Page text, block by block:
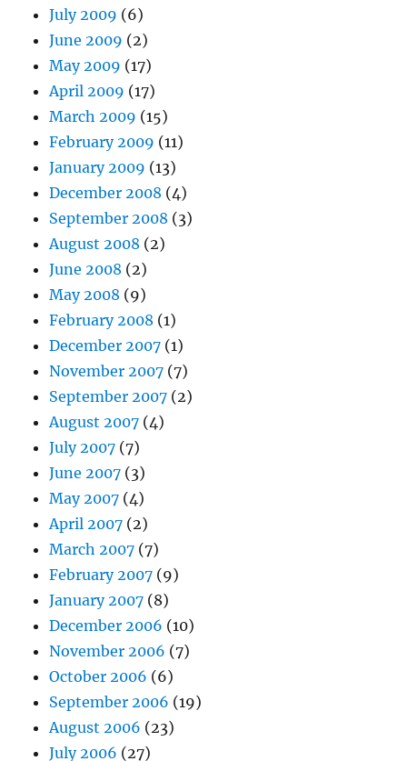
July 2009 (6)
June 2009 (2)
May 2009 (17)
April 2009 (17)
March 2009 (15)
February 2009 (11)
January 2009 (13)
December 2008 (4)
September 2008 (3)
August 2008 (2)
June 2008 (2)
May 2008 (9)
February 2008 (1)
December 2007 (1)
November 2007 (7)
September 2007 (2)
August 2007 (4)
July 2007 (7)
June 2007 (3)
May 2007 (4)
April 2007 (2)
March 2007 (7)
February 2007 (9)
January 2007 (8)
December 2006 (10)
November 2006 (7)
October 2006 (6)
September 2006 (19)
August 2006 (23)
July 2006 (27)